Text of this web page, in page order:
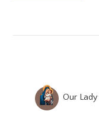
Our